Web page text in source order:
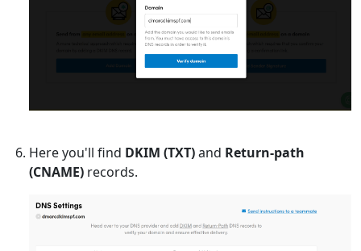
Here you'll find DKIM (TXT)and Return-path
(CNAME) records.